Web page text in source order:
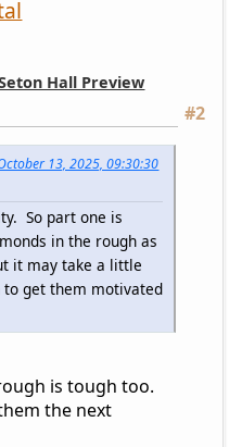
Hall Preview
#2
13, 2025, 09:30:30
So part one is
in the rough as
it may take a little
to get them motivated
is tough too.
the next